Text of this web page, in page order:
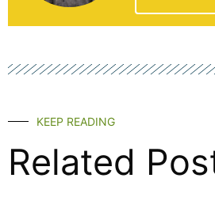
KEEP READING
Related